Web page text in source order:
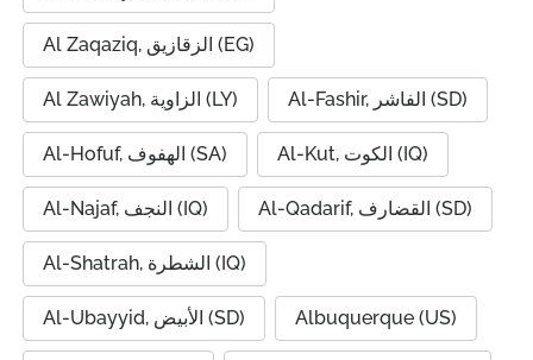
Al Zaqaziq, الزقازيق (EG)
Al Zawiyah, الزاوية (LY) Al-Fashir, الفاشر (SD)
Al-Hofuf, الهفوف (SA) Al-Kut, الكوت (IQ)
Al-Najaf, النجف (IQ) Al-Qadarif, القضارف (SD)
Al-Shatrah, الشطرة (IQ)
Al-Ubayyid, الأبيض (SD) Albuquerque (US)